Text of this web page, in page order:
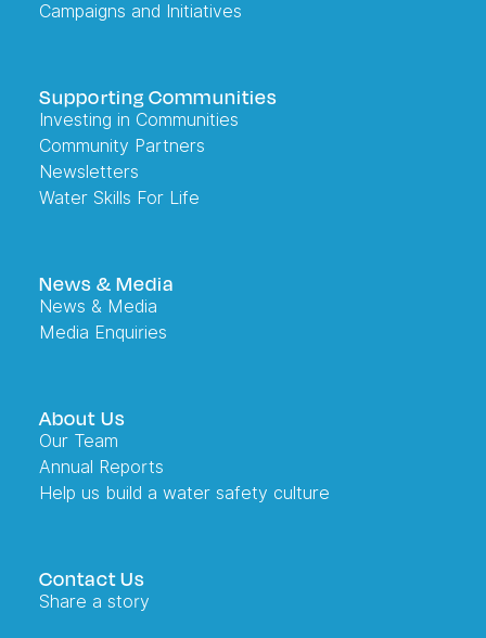
Campaigns and Initiatives
Supporting Communities
Investing in Communities
Community Partners
Newsletters
Water Skills For Life
News & Media
News & Media
Media Enquiries
About Us
Our Team
Annual Reports
Help us build a water safety culture
Contact Us
Share a story